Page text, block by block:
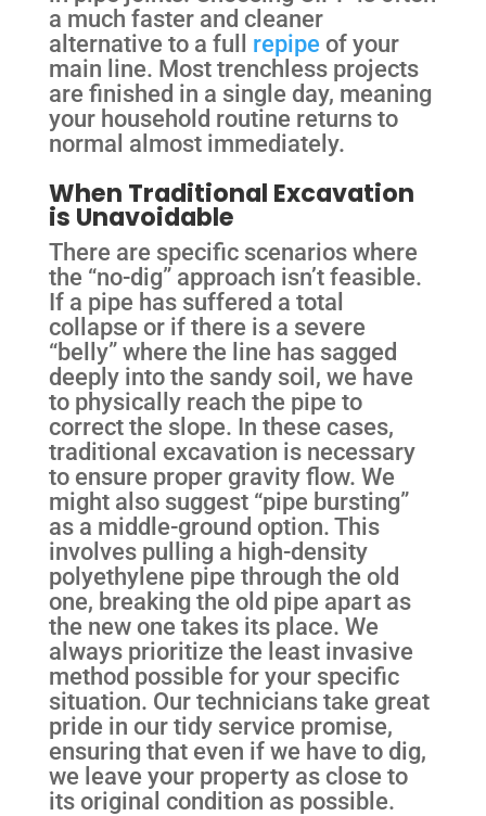
a much faster and cleaner
alternative to a full repipe of your
main line. Most trenchless projects
are finished in a single day, meaning
your household routine returns to
normal almost immediately.
When Traditional Excavation
is Unavoidable
There are specific scenarios where
the “no-dig” approach isn’t feasible.
If a pipe has suffered a total
collapse or if there is a severe
“belly” where the line has sagged
deeply into the sandy soil, we have
to physically reach the pipe to
correct the slope. In these cases,
traditional excavation is necessary
to ensure proper gravity flow. We
might also suggest “pipe bursting”
as a middle-ground option. This
involves pulling a high-density
polyethylene pipe through the old
one, breaking the old pipe apart as
the new one takes its place. We
always prioritize the least invasive
method possible for your specific
situation. Our technicians take great
pride in our tidy service promise,
ensuring that even if we have to dig,
we leave your property as close to
its original condition as possible.